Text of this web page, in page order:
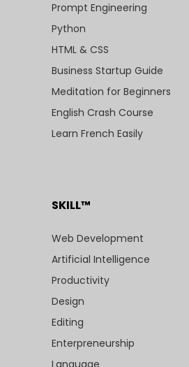
Prompt Engineering
Python
HTML & CSS
Business Startup Guide
Meditation for Beginners
English Crash Course
Learn French Easily
SKILL™
Web Development
Artificial Intelligence
Productivity
Design
Editing
Enterpreneurship
Language